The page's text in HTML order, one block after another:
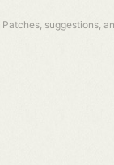
Patches, suggestions,